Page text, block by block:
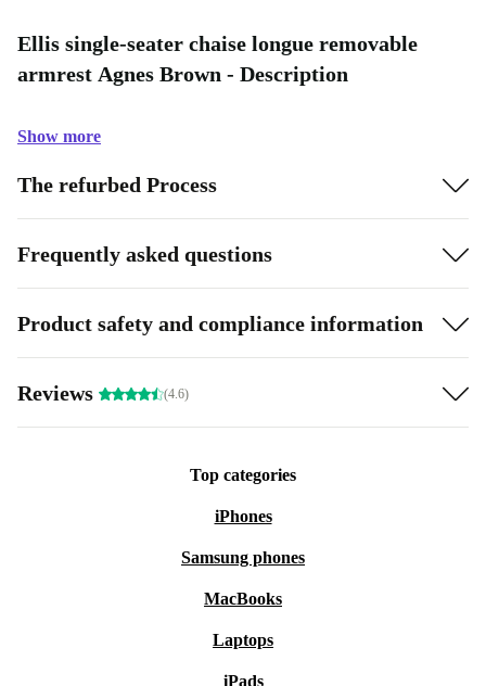
Ellis single-seater chaise longue removable
armrest Agnes Brown - Description
Show more
The refurbed Process
Frequently asked questions
Product safety and compliance information
Reviews (4.6)
Top categories
iPhones
Samsung phones
MacBooks
Laptops
iPads